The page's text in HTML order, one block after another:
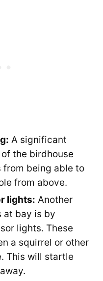
A significant
the birdhouse
from being able to
from above.
lights: Another
at bay is by
lights. These
a squirrel or other
This will startle